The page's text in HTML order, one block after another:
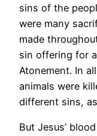
sins of the
were many
made
sin offering for
Atonement. In
animals were
different sins,
But Jesus’